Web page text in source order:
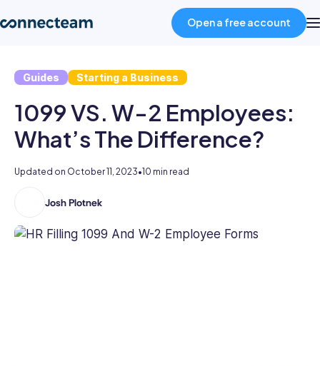
Product
Industries
About
Resources
Open a free account
Guides Starting a Business
1099 VS. W-2 Employees:
What’s The Difference?
Updated on October 11, 2023•10 min read
Josh Plotnek
Joshua
is